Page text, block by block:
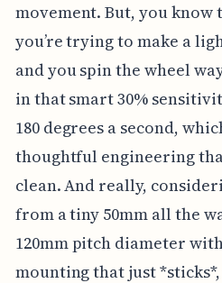
movement. But, you know
you’re trying to make a
and you spin the wheel
in that smart 30%
180 degrees a second,
thoughtful engineering
clean. And really,
from a tiny 50mm all the
120mm pitch diameter
mounting that just